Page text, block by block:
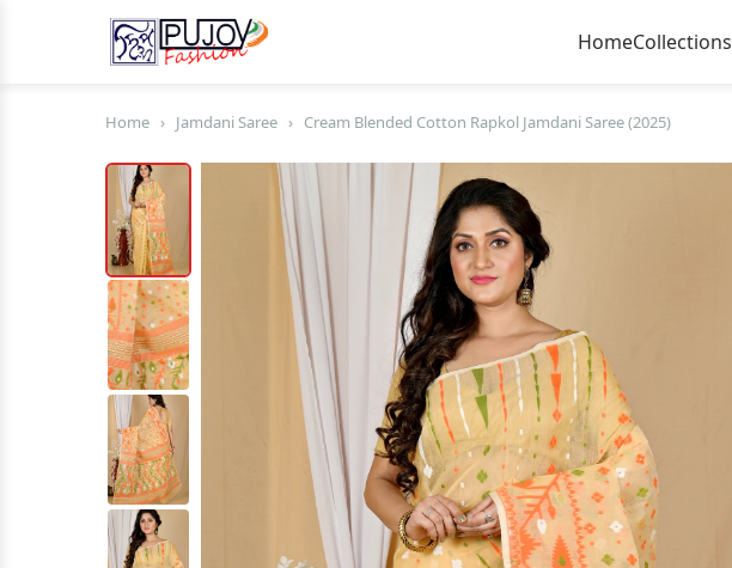
HomeCollections
Home › Jamdani Saree › Cream Blended Cotton Rapkol Jamdani Saree (2025)